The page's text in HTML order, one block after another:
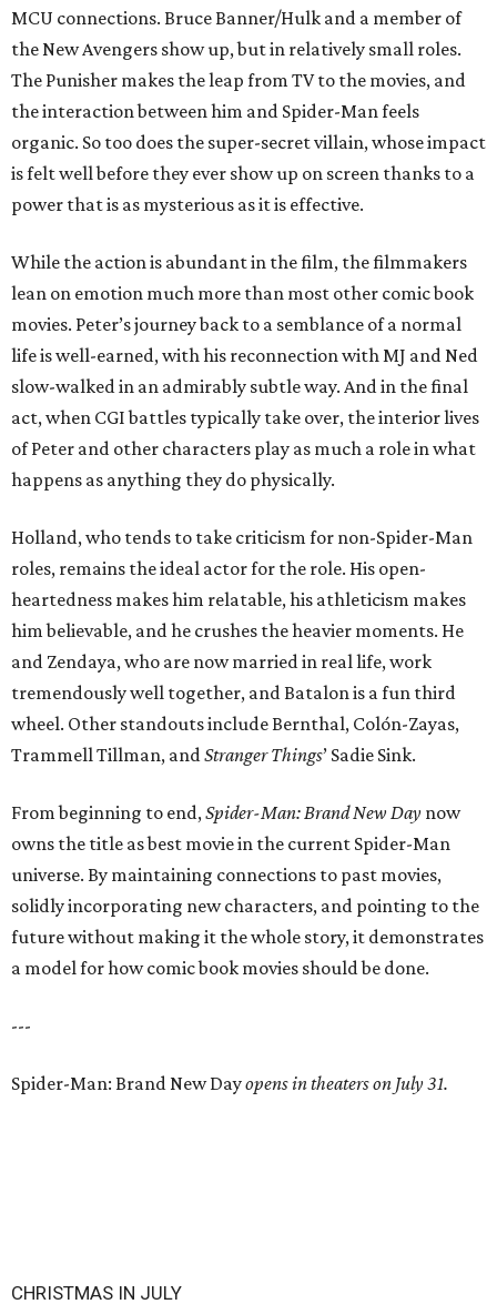
MCU connections. Bruce Banner/Hulk and a member of
the New Avengers show up, but in relatively small roles.
The Punisher makes the leap from TV to the movies, and
the interaction between him and Spider-Man feels
organic. So too does the super-secret villain, whose impact
is felt well before they ever show up on screen thanks to a
power that is as mysterious as it is effective.
While the action is abundant in the film, the filmmakers
lean on emotion much more than most other comic book
movies. Peter’s journey back to a semblance of a normal
life is well-earned, with his reconnection with MJ and Ned
slow-walked in an admirably subtle way. And in the final
act, when CGI battles typically take over, the interior lives
of Peter and other characters play as much a role in what
happens as anything they do physically.
Holland, who tends to take criticism for non-Spider-Man
roles, remains the ideal actor for the role. His open-
heartedness makes him relatable, his athleticism makes
him believable, and he crushes the heavier moments. He
and Zendaya, who are now married in real life, work
tremendously well together, and Batalon is a fun third
wheel. Other standouts include Bernthal, Colón-Zayas,
Trammell Tillman, andStranger Things’ Sadie Sink.
From beginning to end,Spider-Man: Brand New Day now
owns the title as best movie in the current Spider-Man
universe. By maintaining connections to past movies,
solidly incorporating new characters, and pointing to the
future without making it the whole story, it demonstrates
a model for how comic book movies should be done.
---
Spider-Man: Brand New Dayopens in theaters on July 31.
CHRISTMAS IN JULY